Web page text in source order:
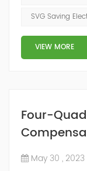
harmonic filter
Harmonic filters
SVG Saving
VIEW MORE
Four-
May 30 , 2023